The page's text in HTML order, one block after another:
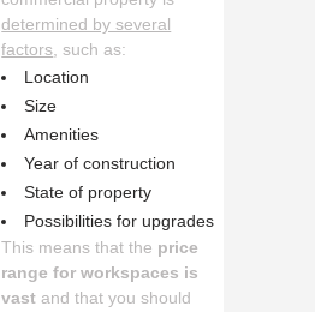
determined by several
factors , such as:
Location
Size
Amenities
Year of construction
State of property
Possibilities for upgrades
This means that the price
range for workspaces is
vast and that you should